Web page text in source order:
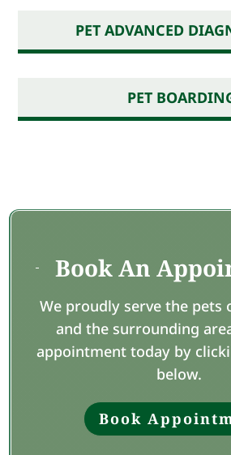
PET ADVANCED
PET
Book An
We proudly serve the pets
and the surrounding
appointment today by
below.
Book